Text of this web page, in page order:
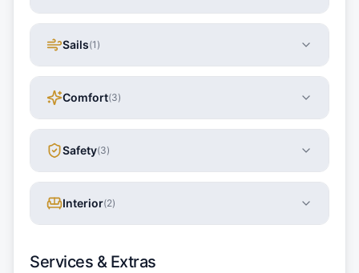
Sails(1 )
Comfort(3)
Safety(3)
Interior(2)
Services & Extras